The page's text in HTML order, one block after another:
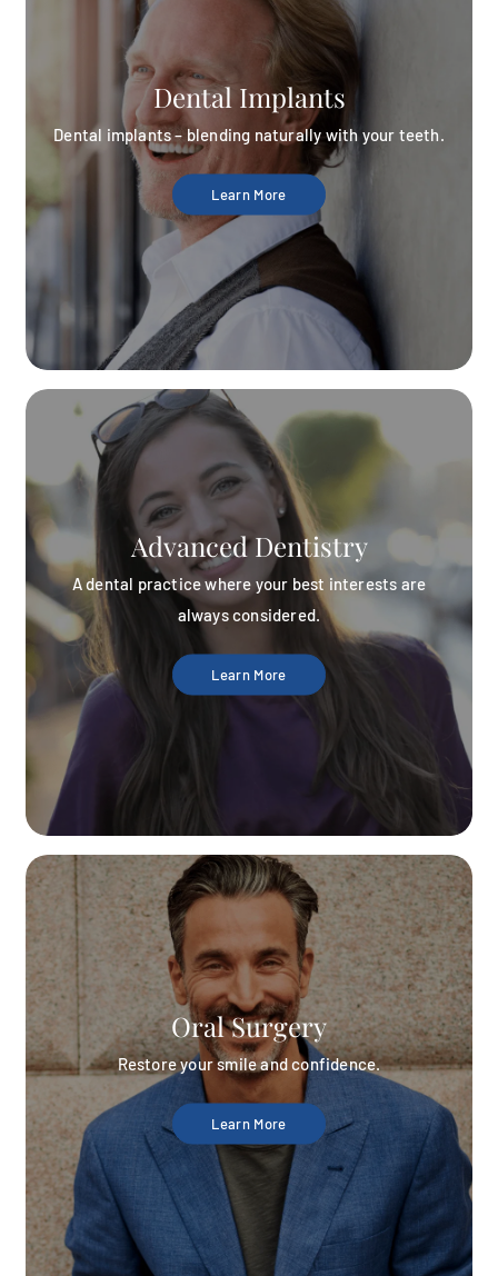
Dental Implants
Dental implants – blending naturally with your teeth.
Learn More
Advanced Dentistry
A dental practice where your best interests are
always considered.
Learn More
Oral Surgery
Restore your smile and confidence.
Learn More